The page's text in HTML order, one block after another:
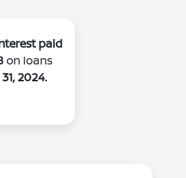
paid
on loans
2024.